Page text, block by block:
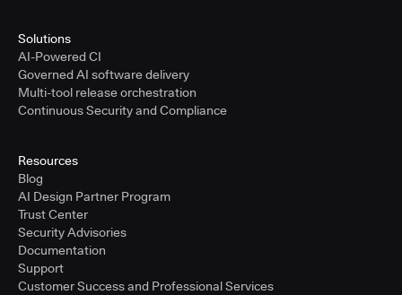
Solutions
AI-Powered CI
Governed AI software delivery
Multi-tool release orchestration
Continuous Security and Compliance
Resources
Blog
AI Design Partner Program
Trust Center
Security Advisories
Documentation
Support
Customer Success and Professional Services